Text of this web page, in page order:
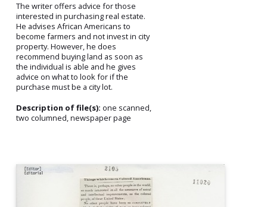
The writer offers advice for those
interested in purchasing real estate.
He advises African Americans to
become farmers and not invest in city
property. However, he does
recommend buying land as soon as
the individual is able and he gives
advice on what to look for if the
purchase must be a city lot.
Description of file(s): one scanned,
two columned, newspaper page